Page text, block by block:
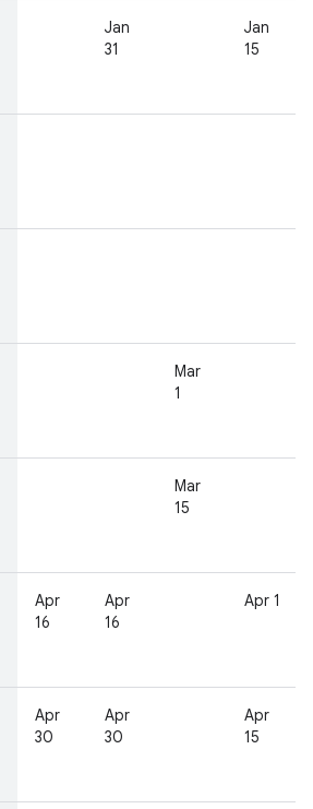
Jan
31
Jan
15
Mar
1
Mar
15
Apr
16
Apr
16
Apr 1
Apr
30
Apr
30
Apr
15